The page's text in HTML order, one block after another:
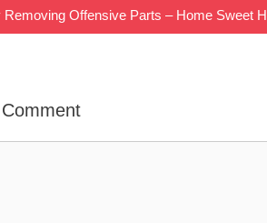
Removing Offensive Parts – Home Sweet